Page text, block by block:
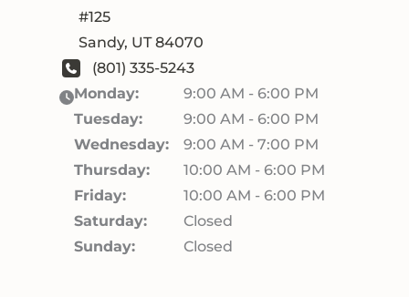
#125
Sandy, UT84070
(801) 335-5243
Monday:
9:00 AM - 6:00 PM
Tuesday:
9:00 AM - 6:00 PM
Wednesday:
9:00 AM - 7:00 PM
Thursday:
10:00 AM - 6:00 PM
Friday:
10:00 AM - 6:00 PM
Saturday:
Closed
Sunday:
Closed